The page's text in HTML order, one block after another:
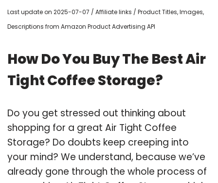
Last update on 2025-07-07 / Affiliate links / Product Titles, Images,
Descriptions from Amazon Product Advertising API
How Do You Buy The Best Air
Tight Coffee Storage?
Do you get stressed out thinking about
shopping for a great Air Tight Coffee
Storage? Do doubts keep creeping into
your mind? We understand, because we’ve
already gone through the whole process of